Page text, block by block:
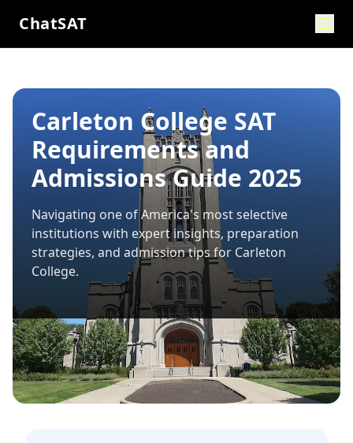
ChatSAT
Carleton College SAT
Requirements and
Admissions Guide 2025
Navigating one of America's most selective
institutions with expert insights, preparation
strategies, and admission tips for Carleton
College.